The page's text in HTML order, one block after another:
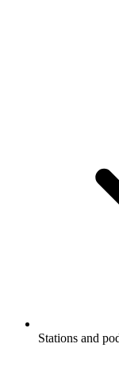
Stations and